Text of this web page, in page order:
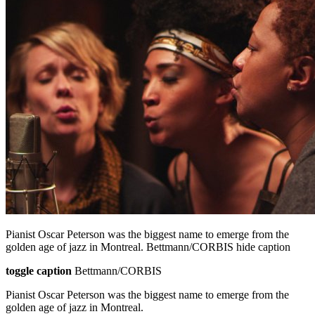
Pianist Oscar Peterson was the biggest name to emerge from the
golden age of jazz in Montreal. Bettmann/CORBIS hide caption
toggle caption Bettmann/CORBIS
Pianist Oscar Peterson was the biggest name to emerge from the
golden age of jazz in Montreal.